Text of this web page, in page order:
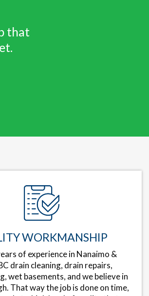
that
WORKMANSHIP
of experience in Nanaimo &
drain cleaning, drain repairs,
wet basements, and we believe in
That way the job is done on time,